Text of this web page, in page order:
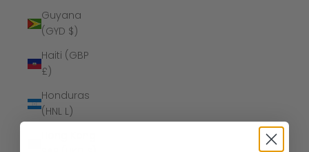
Guyana
(GYD $)
Haiti (GBP
£)
Honduras
(HNL L)